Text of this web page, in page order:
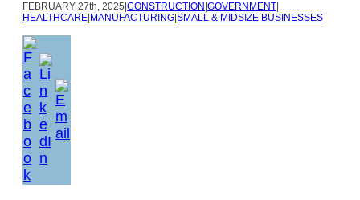
FEBRUARY 27th, 2025 CONSTRUCTION GOVERNMENT
HEALTHCARE MANUFACTURING SMALL & MIDSIZE BUSINESSES